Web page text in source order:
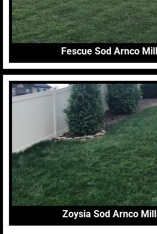
Fescue Sod Arnco
Zoysia Sod Arnco